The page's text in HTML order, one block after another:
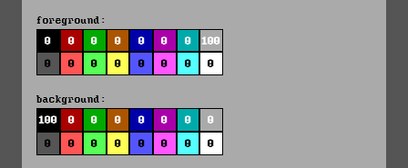
foreground:
0
0 0 0 0 0 0
100
0
0 0 0 0 0 0 0
background:
100
0 0 0 0 0 0
0
0
0 0 0 0 0 0 0